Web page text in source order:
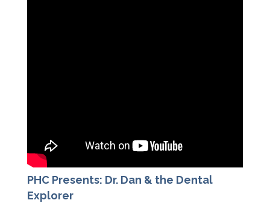
PHC Presents: Dr. Dan & the Dental
Explorer